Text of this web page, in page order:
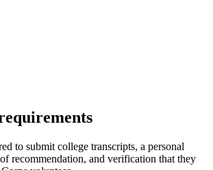
to submit college transcripts, a personal
recommendation, and verification that they